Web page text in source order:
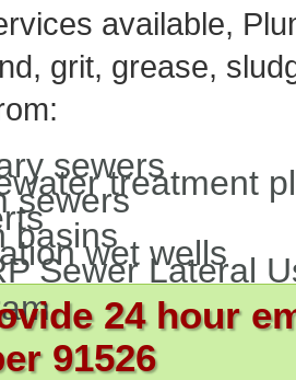
available,
grit, grease,
sewerstreatment
sewers
basinswet wells
Sewer Lateral
24 hour
91526